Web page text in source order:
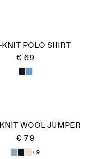
KNIT POLO SHIRT
€ 69
WOOL JUMPER
€ 79
+9